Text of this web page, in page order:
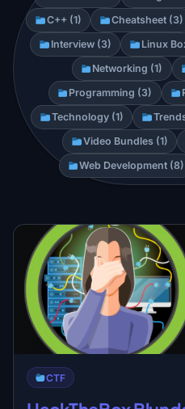
C++ (1)
Cheatsheet (3)
Interview (3)
Linux
Networking (1)
Programming (3)
Technology (1)
Video Bundles (1)
Web Development (8)
CTF